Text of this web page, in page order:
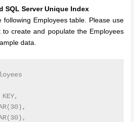
SQL Server Unique Index
Employees table. Please use
to create and populate the Employees
data.